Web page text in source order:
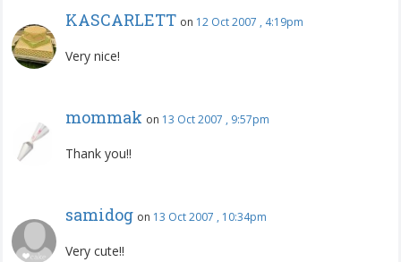
KASCARLETT on 12 Oct 2007 , 4:19pm
Very nice!
mommak on 13 Oct 2007 , 9:57pm
Thank you!!
samidog on 13 Oct 2007 , 10:34pm
Very cute!!